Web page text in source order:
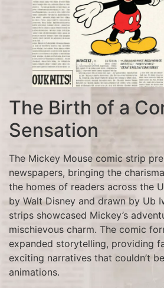
The Birth of a
Sensation
The Mickey Mouse comic strip
newspapers, bringing the
the homes of readers across the
by Walt Disney and drawn by Ub
strips showcased Mickey’s
mischievous charm. The comic
expanded storytelling, providing
exciting narratives that couldn’t
animations.